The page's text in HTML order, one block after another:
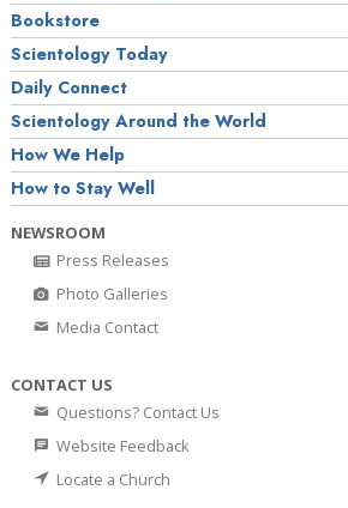
Bookstore
Scientology Today
Daily Connect
Scientology Around the World
How We Help
How to Stay Well
NEWSROOM
Press Releases
Photo Galleries
Media Contact
CONTACT US
Questions? Contact Us
Website Feedback
Locate a Church